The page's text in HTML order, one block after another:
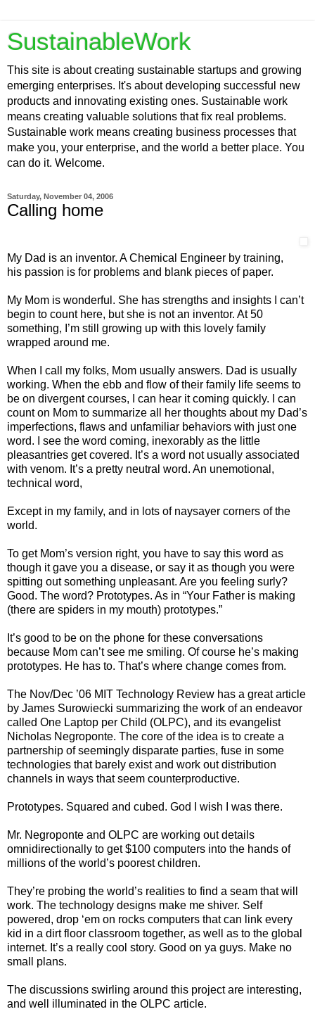
SustainableWork
This site is about creating sustainable startups and growing
emerging enterprises. It's about developing successful new
products and innovating existing ones. Sustainable work
means creating valuable solutions that fix real problems.
Sustainable work means creating business processes that
make you, your enterprise, and the world a better place. You
can do it. Welcome.
Saturday, November 04, 2006
Calling home
My Dad is an inventor. A Chemical Engineer by training,
his passion is for problems and blank pieces of paper.
My Mom is wonderful. She has strengths and insights I can’t
begin to count here, but she is not an inventor. At 50
something, I’m still growing up with this lovely family
wrapped around me.
When I call my folks, Mom usually answers. Dad is usually
working. When the ebb and flow of their family life seems to
be on divergent courses, I can hear it coming quickly. I can
count on Mom to summarize all her thoughts about my Dad’s
imperfections, flaws and unfamiliar behaviors with just one
word. I see the word coming, inexorably as the little
pleasantries get covered. It’s a word not usually associated
with venom. It’s a pretty neutral word. An unemotional,
technical word,
Except in my family, and in lots of naysayer corners of the
world.
To get Mom’s version right, you have to say this word as
though it gave you a disease, or say it as though you were
spitting out something unpleasant. Are you feeling surly?
Good. The word? Prototypes. As in “Your Father is making
(there are spiders in my mouth) prototypes.”
It’s good to be on the phone for these conversations
because Mom can’t see me smiling. Of course he’s making
prototypes. He has to. That’s where change comes from.
The Nov/Dec ’06 MIT Technology Review has a great article
by James Surowiecki summarizing the work of an endeavor
called One Laptop per Child (OLPC), and its evangelist
Nicholas Negroponte. The core of the idea is to create a
partnership of seemingly disparate parties, fuse in some
technologies that barely exist and work out distribution
channels in ways that seem counterproductive.
Prototypes. Squared and cubed. God I wish I was there.
Mr. Negroponte and OLPC are working out details
omnidirectionally to get $100 computers into the hands of
millions of the world’s poorest children.
They’re probing the world’s realities to find a seam that will
work. The technology designs make me shiver. Self
powered, drop ‘em on rocks computers that can link every
kid in a dirt floor classroom together, as well as to the global
internet. It’s a really cool story. Good on ya guys. Make no
small plans.
The discussions swirling around this project are interesting,
and well illuminated in the OLPC article.